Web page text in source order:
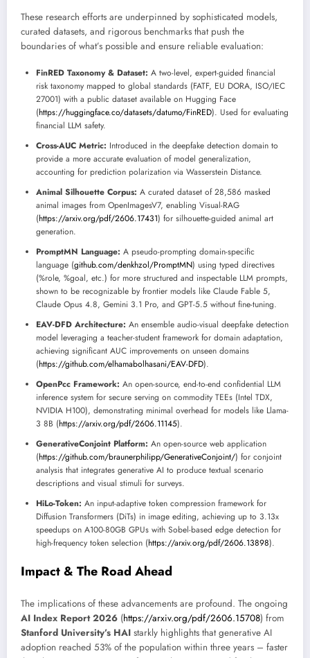
These research efforts are underpinned by sophisticated models,
curated datasets, and rigorous benchmarks that push the
boundaries of what’s possible and ensure reliable evaluation:
FinRED Taxonomy & Dataset: A two-level, expert-guided financial
risk taxonomy mapped to global standards (FATF, EU DORA, ISO/IEC
27001) with a public dataset available on Hugging Face
(https://huggingface.co/datasets/datumo/FinRED). Used for evaluating
financial LLM safety.
Cross-AUC Metric: Introduced in the deepfake detection domain to
provide a more accurate evaluation of model generalization,
accounting for prediction polarization via Wasserstein Distance.
Animal Silhouette Corpus: A curated dataset of 28,586 masked
animal images from OpenImagesV7, enabling Visual-RAG
(https://arxiv.org/pdf/2606.17431) for silhouette-guided animal art
generation.
PromptMN Language: A pseudo-prompting domain-specific
language (github.com/denkhzol/PromptMN) using typed directives
(%role, %goal, etc.) for more structured and inspectable LLM prompts,
shown to be recognizable by frontier models like Claude Fable 5,
Claude Opus 4.8, Gemini 3.1 Pro, and GPT-5.5 without fine-tuning.
EAV-DFD Architecture: An ensemble audio-visual deepfake detection
model leveraging a teacher-student framework for domain adaptation,
achieving significant AUC improvements on unseen domains
(https://github.com/elhamabolhasani/EAV-DFD).
OpenPcc Framework: An open-source, end-to-end confidential LLM
inference system for secure serving on commodity TEEs (Intel TDX,
NVIDIA H100), demonstrating minimal overhead for models like Llama-
3 8B (https://arxiv.org/pdf/2606.11145).
GenerativeConjoint Platform: An open-source web application
(https://github.com/braunerphilipp/GenerativeConjoint/) for conjoint
analysis that integrates generative AI to produce textual scenario
descriptions and visual stimuli for surveys.
HiLo-Token: An input-adaptive token compression framework for
Diffusion Transformers (DiTs) in image editing, achieving up to 3.13x
speedups on A100-80GB GPUs with Sobel-based edge detection for
high-frequency token selection (https://arxiv.org/pdf/2606.13898).
Impact & The Road Ahead
The implications of these advancements are profound. The ongoing
AI Index Report 2026 (https://arxiv.org/pdf/2606.15708) from
Stanford University’s HAI starkly highlights that generative AI
adoption reached 53% of the population within three years – faster